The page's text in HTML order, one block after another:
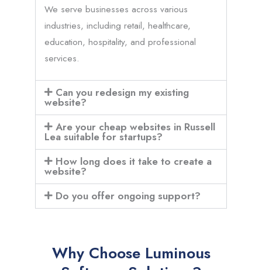
We serve businesses across various
industries, including retail, healthcare,
education, hospitality, and professional
services.
Can you redesign my existing
website?
Are your cheap websites in Russell
Lea suitable for startups?
How long does it take to create a
website?
Do you offer ongoing support?
Why Choose Luminous